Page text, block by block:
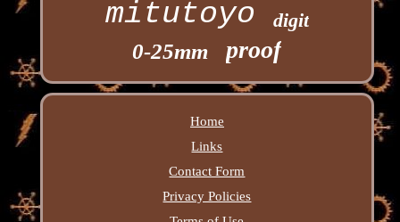
mitutoyo digit
0-25mm proof
Home
Links
Contact Form
Privacy Policies